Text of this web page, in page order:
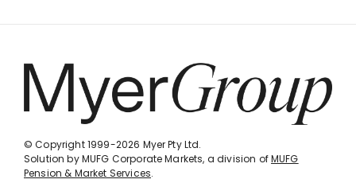
© Copyright 1999-2026 Myer Pty Ltd.
Solution by MUFG Corporate Markets, a division ofMUFG
Pension & Market Services.